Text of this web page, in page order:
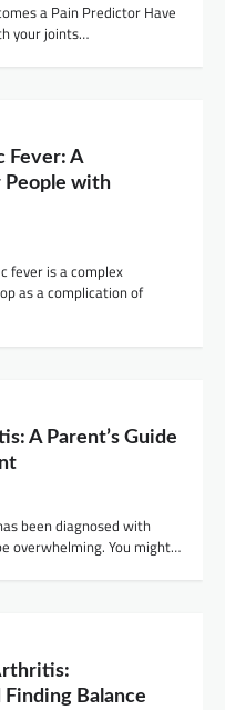
a Pain Predictor Have
your joints…
Fever: A
People with
fever is a complex
as a complication of
A Parent’s Guide
been diagnosed with
overwhelming. You might…
Balance